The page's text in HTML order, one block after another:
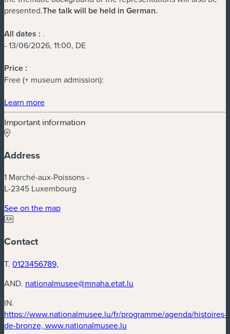
presented.The talk will be held in German.
All dates : .
- 13/06/2026, 11:00, DE
Price :
Free (+ museum admission):
Learn more(new window)
Important information
Address
1 Marché-aux-Poissons -
L-2345 Luxembourg
See on the map(new window)
Contact
T. 0123456789,
AND. nationalmusee@mnaha.etat.lu
IN.
https://www.nationalmusee.lu/fr/programme/agenda/histoires-
de-bronze, www.nationalmusee.lu